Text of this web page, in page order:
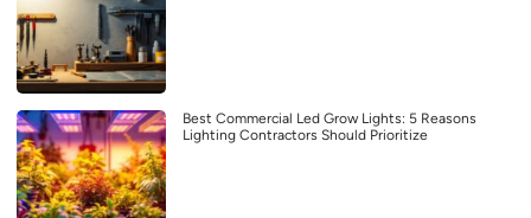
Best Commercial Led Grow Lights: 5 Reasons
Lighting Contractors Should Prioritize